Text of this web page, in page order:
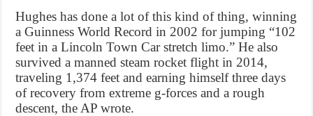
Hughes has done a lot of this kind of thing, winning
a Guinness World Record in 2002 for jumping “102
feet in a Lincoln Town Car stretch limo.” He also
survived a manned steam rocket flight in 2014,
traveling 1,374 feet and earning himself three days
of recovery from extreme g-forces and a rough
descent, the AP wrote.